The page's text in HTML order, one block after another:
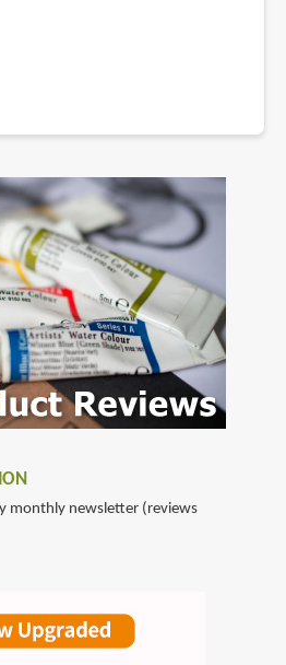
monthly newsletter (reviews